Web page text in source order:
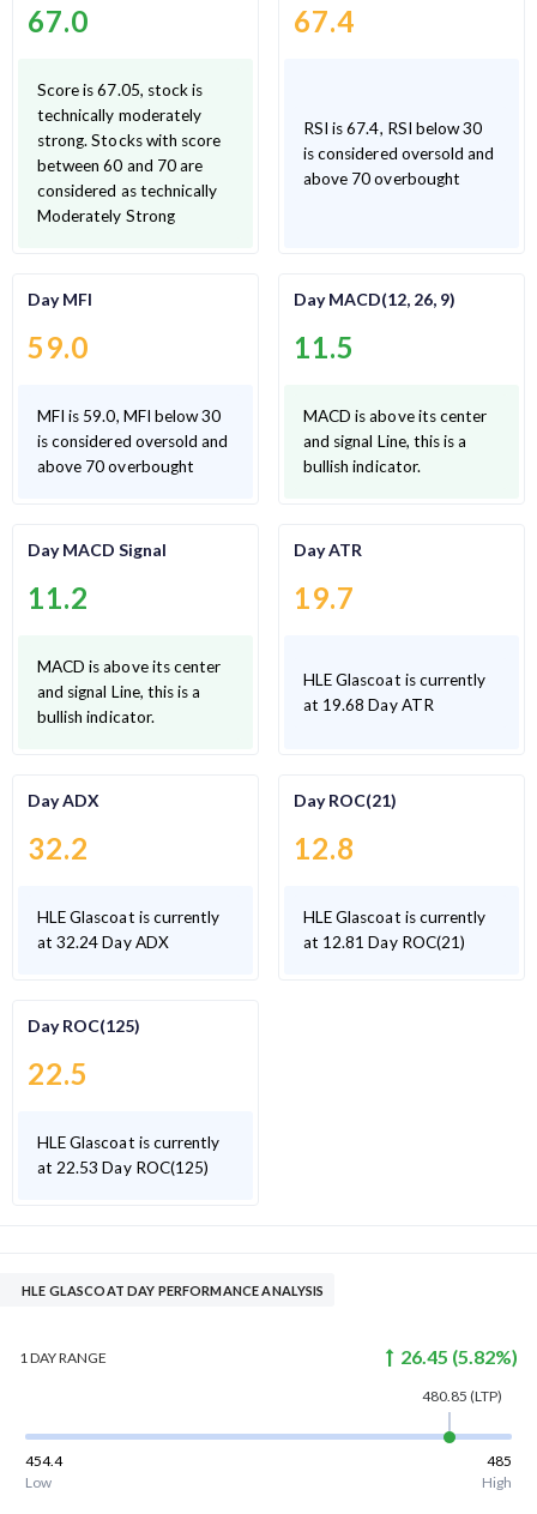
67.0
Score is 67.05, stock is
technically moderately
strong. Stocks with score
between 60 and 70 are
considered as technically
Moderately Strong
67.4
RSI is 67.4, RSI below 30
is considered oversold and
above 70 overbought
Day MFI
59.0
MFI is 59.0, MFI below 30
is considered oversold and
above 70 overbought
Day MACD(12, 26, 9)
11.5
MACD is above its center
and signal Line, this is a
bullish indicator.
Day MACD Signal
11.2
MACD is above its center
and signal Line, this is a
bullish indicator.
Day ATR
19.7
HLE Glascoat is currently
at 19.68 Day ATR
Day ADX
32.2
HLE Glascoat is currently
at 32.24 Day ADX
Day ROC(21)
12.8
HLE Glascoat is currently
at 12.81 Day ROC(21)
Day ROC(125)
22.5
HLE Glascoat is currently
at 22.53 Day ROC(125)
HLE GLASCOAT DAY PERFORMANCE ANALYSIS
1 DAYRANGE 26.45 (5.82%)
480.85 (LTP)
454.4
485
Low
High